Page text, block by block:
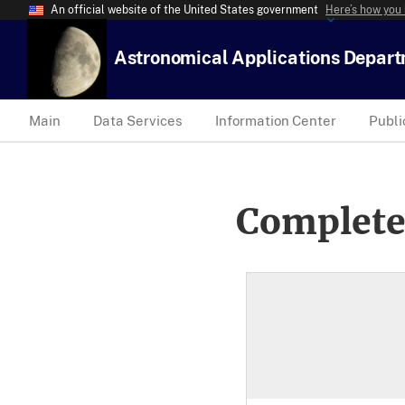
An official website of the United States government Here’s how
Astronomical Applications
Main Data Services Information Center